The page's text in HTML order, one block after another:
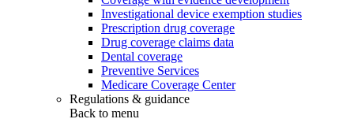
Investigational device exemption studies
Prescription drug coverage
Drug coverage claims data
Dental coverage
Preventive Services
Medicare Coverage Center
Regulations & guidance
Back to menu